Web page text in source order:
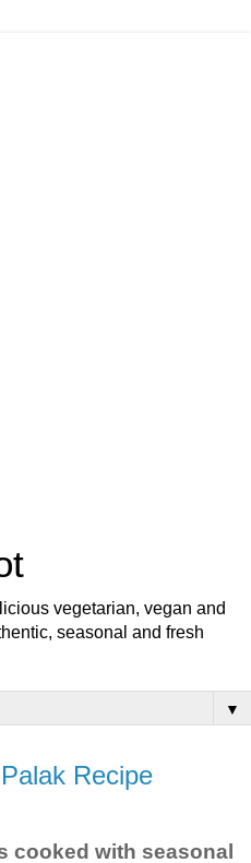
vegetarian, vegan and
seasonal and fresh
▼
Recipe
cooked with seasonal